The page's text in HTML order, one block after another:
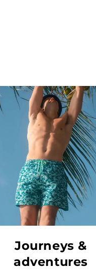
Journeys &
adventures